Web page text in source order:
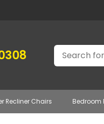
Search
Recliner Chairs Bedroom